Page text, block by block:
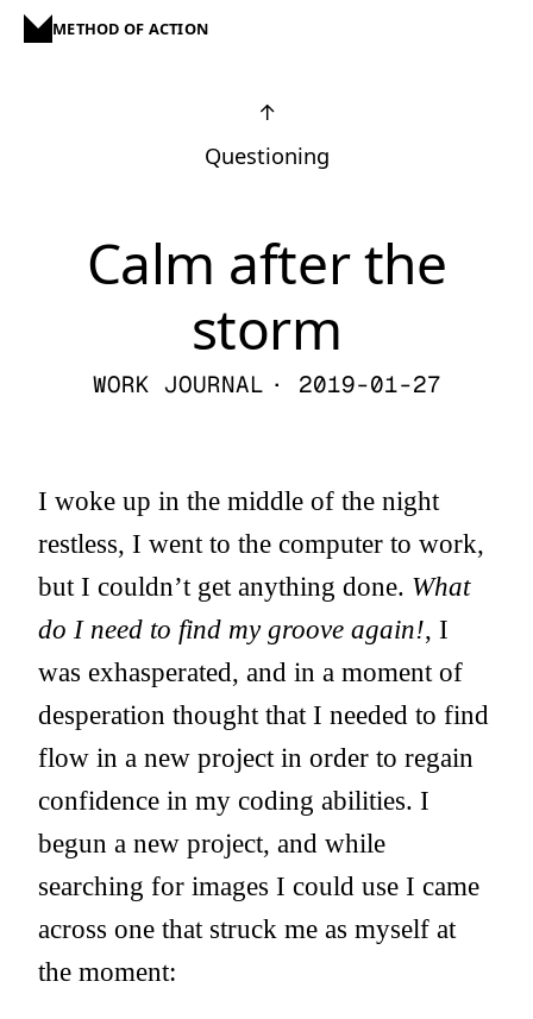
METHOD OF ACTION
↑
Questioning
Calm after the
storm
WORK JOURNAL · 2019-01-27
I woke up in the middle of the night
restless, I went to the computer to work,
but I couldn’t get anything done. What
do I need to find my groove again!, I
was exhasperated, and in a moment of
desperation thought that I needed to find
flow in a new project in order to regain
confidence in my coding abilities. I
begun a new project, and while
searching for images I could use I came
across one that struck me as myself at
the moment: